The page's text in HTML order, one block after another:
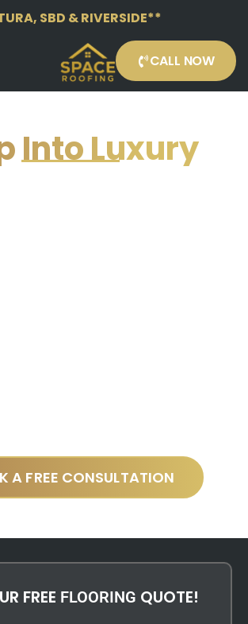
SBD & RIVERSIDE**
CALL NOW
Into Luxury
A FREE CONSULTATION
FREE FLOORING QUOTE!